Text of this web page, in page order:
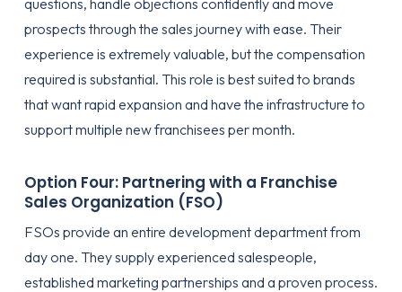
questions, handle objections confidently and move
prospects through the sales journey with ease. Their
experience is extremely valuable, but the compensation
required is substantial. This role is best suited to brands
that want rapid expansion and have the infrastructure to
support multiple new franchisees per month.
Option Four: Partnering with a Franchise
Sales Organization (FSO)
FSOs provide an entire development department from
day one. They supply experienced salespeople,
established marketing partnerships and a proven process.